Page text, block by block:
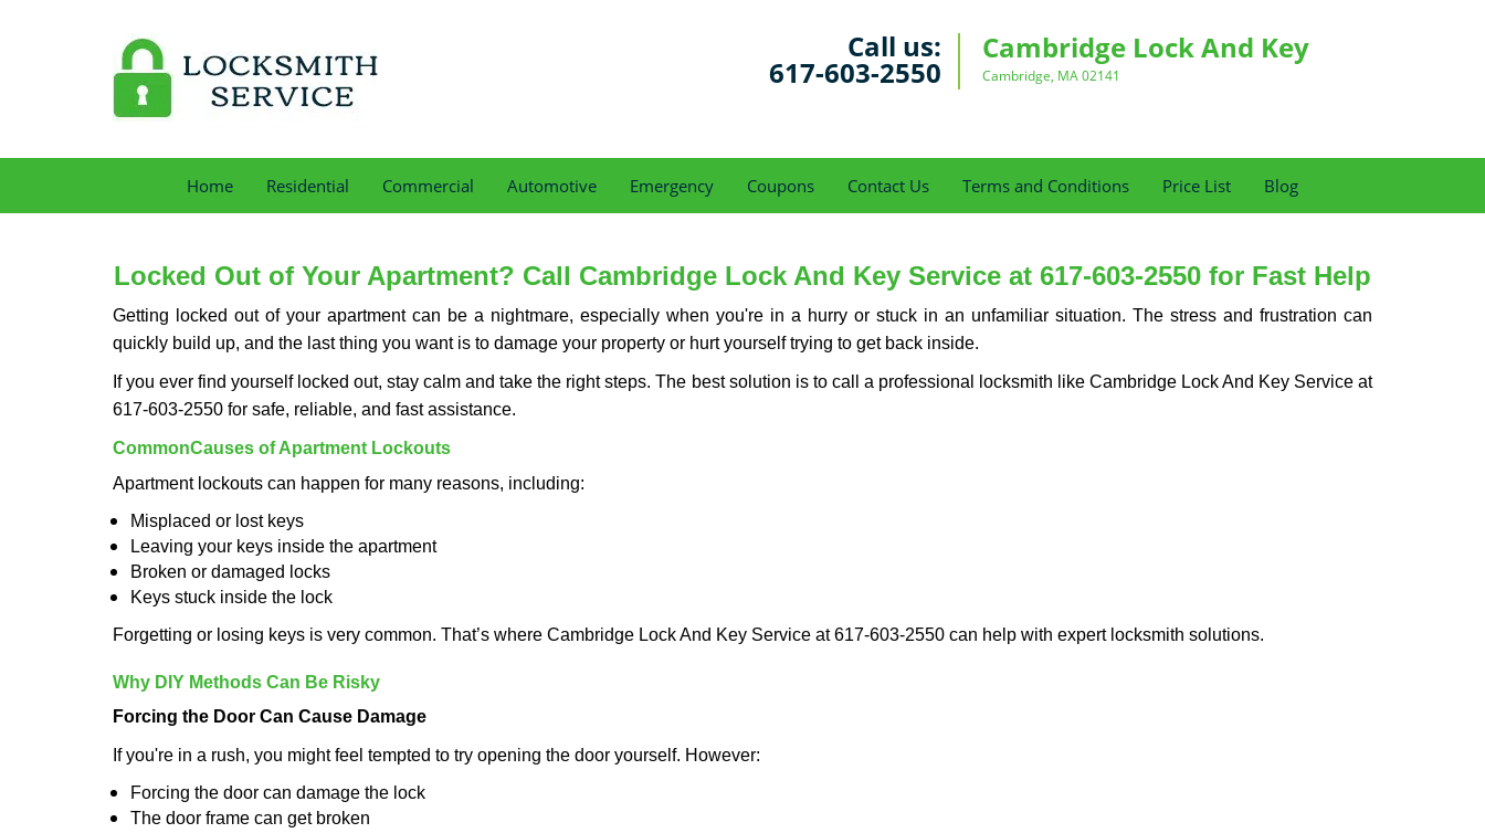
Call us:
617-603-2550
Cambridge Lock And Key
Cambridge, MA 02141
Home Residential Commercial Automotive Emergency Coupons Contact Us Terms and Conditions Price List Blog
Locked Out of Your Apartment? Call Cambridge Lock And Key Service at 617-603-2550 for Fast Help
Getting locked out of your apartment can be a nightmare, especially when you're in a hurry or stuck in an unfamiliar situation. The stress and frustration can
quickly build up, and the last thing you want is to damage your property or hurt yourself trying to get back inside.
If you ever find yourself locked out, stay calm and take the right steps. The best solution is to call a professional locksmith like Cambridge Lock And Key Service at
617-603-2550 for safe, reliable, and fast assistance.
CommonCauses of Apartment Lockouts
Apartment lockouts can happen for many reasons, including:
Misplaced or lost keys
Leaving your keys inside the apartment
Broken or damaged locks
Keys stuck inside the lock
Forgetting or losing keys is very common. That’s where Cambridge Lock And Key Service at 617-603-2550 can help with expert locksmith solutions.
Why DIY Methods Can Be Risky
Forcing the Door Can Cause Damage
If you're in a rush, you might feel tempted to try opening the door yourself. However:
Forcing the door can damage the lock
The door frame can get broken